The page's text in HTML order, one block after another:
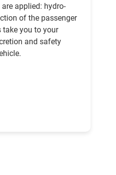
applied: hydro-
of the passenger
take you to your
and safety